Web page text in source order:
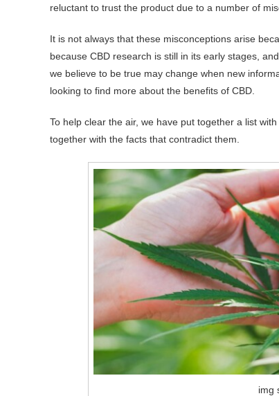
reluctant to trust the product due to a number of
It is not always that these misconceptions arise
because CBD research is still in its early stages,
we believe to be true may change when new
looking to find more about the benefits of CBD.
To help clear the air, we have put together a list
together with the facts that contradict them.
img